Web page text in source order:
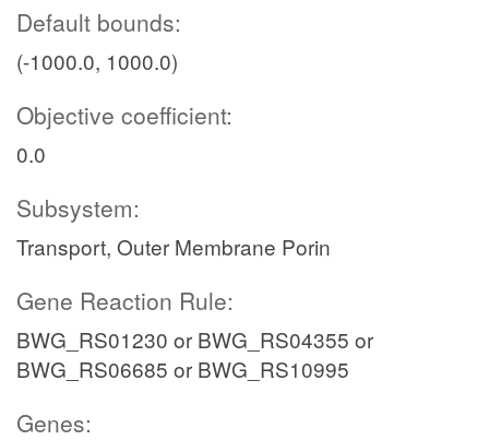
Default bounds:
(-1000.0, 1000.0)
Objective coefficient:
0.0
Subsystem:
Transport, Outer Membrane Porin
Gene Reaction Rule:
BWG_RS01230 or BWG_RS04355 or
BWG_RS06685 or BWG_RS10995
Genes: